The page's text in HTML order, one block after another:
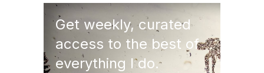
Get weekly, curated
access to the best of
everything I do.